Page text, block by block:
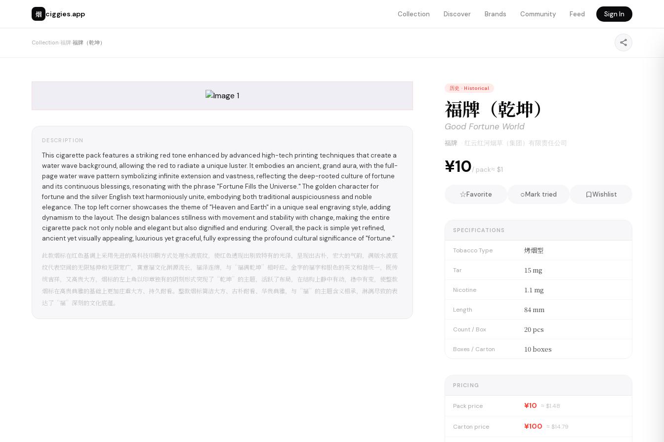
烟 ciggies.app Collection Discover Brands Community Feed Sign In
Collection›福牌›福牌（乾坤）
DESCRIPTION
This cigarette pack features a striking red tone enhanced by advanced high-tech printing techniques that create a
water wave background, allowing the red to radiate a unique luster. It embodies an ancient, grand aura, with the full-
page water wave pattern symbolizing infinite extension and vastness, reflecting the deep-rooted culture of fortune
and its continuous blessings, resonating with the phrase "Fortune Fills the Universe." The golden character for
fortune and the silver English text harmoniously unite, embodying both traditional auspiciousness and noble
elegance. The top left corner showcases the theme of "Heaven and Earth" in a unique seal engraving style, adding
dynamism to the layout. The design balances stillness with movement and stability with change, making the entire
cigarette pack not only noble and elegant but also dignified and enduring. Overall, the pack is simple yet refined,
ancient yet visually appealing, luxurious yet graceful, fully expressing the profound cultural significance of "fortune."
此款烟标在红色基调上采用先进的高科技印刷方式处理水波底纹，使红色透现出别致特有的光泽，呈现出古朴，宏大的气韵，满版水波底
纹代表空间的无限延伸和无限宽广，寓意福文化渊源流长，福泽连绵，与“福满乾坤”相呼应。金字的福字和银色的英文和谐统一，既传
统吉祥，又高贵大方，烟标的左上角以印章独有的阴刻形式突现了“乾坤”的主题，活跃了布局，在结构上静中有动，稳中有变，使整款
烟标在高贵典雅的基础上更加庄重大方、持久耐看。整款烟标简洁大方、古朴耐看、华贵典雅，与“福”的主题含义相承，淋漓尽致的表
达了“福”深刻的文化底蕴。
历史 · Historical
福牌（乾坤）
Good Fortune World
福牌 · 红云红河烟草（集团）有限责任公司
¥10/ pack≈ $1
☆Favorite ○Mark tried Wishlist
SPECIFICATIONS
Tobacco Type 烤烟型
Tar 15 mg
Nicotine 1.1 mg
Length 84 mm
Count / Box 20 pcs
Boxes / Carton 10 boxes
PRICING
Pack price ¥10 ≈ $1.48
Carton price ¥100 ≈ $14.79